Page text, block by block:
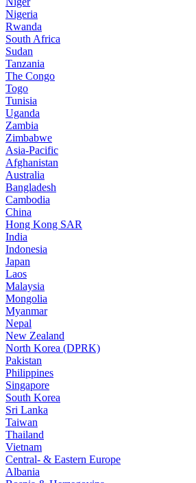
Nigeria
Rwanda
South Africa
Sudan
Tanzania
The Congo
Togo
Tunisia
Uganda
Zambia
Zimbabwe
Asia-Pacific
Afghanistan
Australia
Bangladesh
Cambodia
China
Hong Kong SAR
India
Indonesia
Japan
Laos
Malaysia
Mongolia
Myanmar
Nepal
New Zealand
North Korea (DPRK)
Pakistan
Philippines
Singapore
South Korea
Sri Lanka
Taiwan
Thailand
Vietnam
Central- & Eastern Europe
Albania